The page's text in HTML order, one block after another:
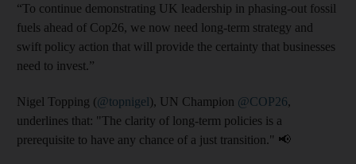
“To continue demonstrating UK leadership in phasing-out fossil
fuels ahead of Cop26, we now need long-term strategy and
swift policy action that will provide the certainty that businesses
need to invest.”
Nigel Topping (@topnigel), UN Champion @COP26,
underlines that: "The clarity of long-term policies is a
prerequisite to have any chance of a just transition." 📢